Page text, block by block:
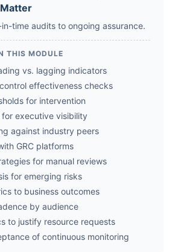
time audits to ongoing assurance.
THIS MODULE
vs. lagging indicators
effectiveness checks
for intervention
for executive visibility
against industry peers
GRC platforms
for manual reviews
for emerging risks
to business outcomes
by audience
to justify resource requests
of continuous monitoring